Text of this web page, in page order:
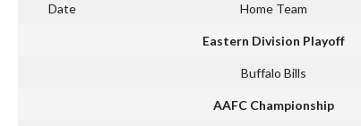
Date Home Team
Eastern Division Playoff
Buffalo Bills
AAFC Championship